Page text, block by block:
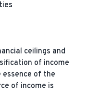
ceilings and
of income
essence of the
of income is